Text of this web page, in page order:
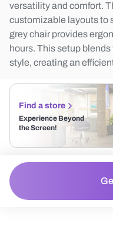
versatility and comfort.
customizable layouts to
grey chair provides
hours. This setup
style, creating an
Find a store
Experience Beyond
the Screen!